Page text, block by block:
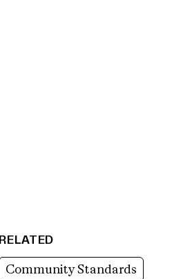
RELATED
Community Standards